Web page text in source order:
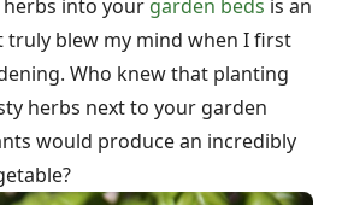
into your garden beds is an
truly blew my mind when I first
Who knew that planting
herbs next to your garden
would produce an incredibly